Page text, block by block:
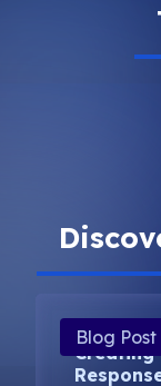
Blog Post
Creating